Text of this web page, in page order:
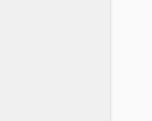
N Soft Sandy Owl"